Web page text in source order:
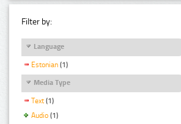
Filter by:
Language
Estonian (1)
Media Type
Text (1)
Audio (1)